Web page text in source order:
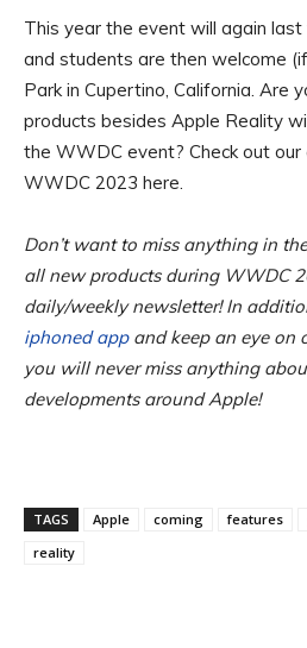
This year the event will again
and students are then welcome
Park in Cupertino, California. Are
products besides Apple Reality
the WWDC event? Check out
WWDC 2023 here.
Don’t want to miss anything in
all new products during WWDC
daily/weekly newsletter! In
iphoned appand keep an eye on
you will never miss anything
developments around Apple!
TAGS Apple coming features
reality